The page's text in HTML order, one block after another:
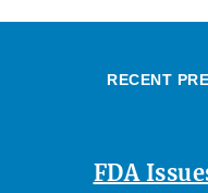
RECENT
FDA